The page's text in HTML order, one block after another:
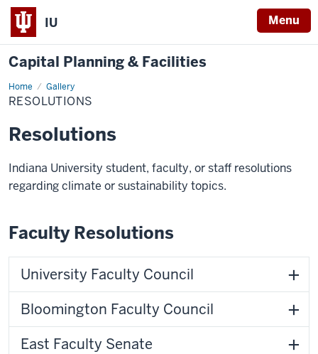
IU Menu
Capital Planning & Facilities
Home Gallery
Resolutions
RESOLUTIONS
Resolutions
Indiana University student, faculty, or staff resolutions
regarding climate or sustainability topics.
Faculty Resolutions
University Faculty Council
Bloomington Faculty Council
East Faculty Senate